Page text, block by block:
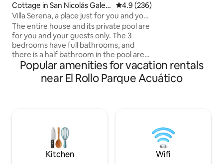
Cottage in San Nicolás Galea
na
4.9 out of 5 average rating,
4.9 (236)
Villa Serena, a place just for you and your
guests
The entire house and its private pool are
for you and your guests only. The 3
bedrooms have full bathrooms, and
there is a half bathroom in the pool area.
Pets are welcome. Aurrera is a 5-minute
drive away, and there are small shops,
pizzerias, and many other amenities
México, and the Parachute skatepark
are all nearby, among many other
attractions. Villa Serena is just a 15-
minute drive away.
p.m. 🏢 3rd
Popular amenities for vacation rentals
near El Rollo Parque Acuático
Kitchen Wifi